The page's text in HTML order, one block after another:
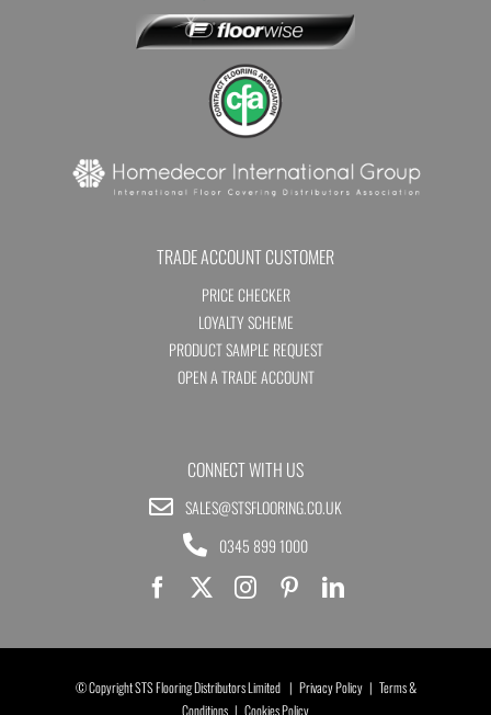
TRADE ACCOUNT CUSTOMER
PRICE CHECKER
LOYALTY SCHEME
PRODUCT SAMPLE REQUEST
OPEN A TRADE ACCOUNT
CONNECT WITH US
SALES@STSFLOORING.CO.UK
0345 899 1000
© Copyright STS Flooring Distributors Limited | Privacy Policy| Terms &
Conditions | Cookies Policy